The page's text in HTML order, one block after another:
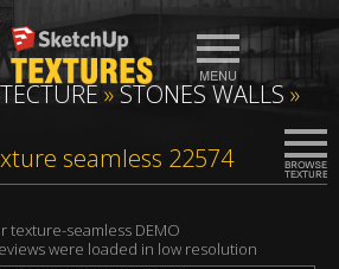
»STONES WALLS»
seamless 22574
texture-seamless DEMO
were loaded in low resolution